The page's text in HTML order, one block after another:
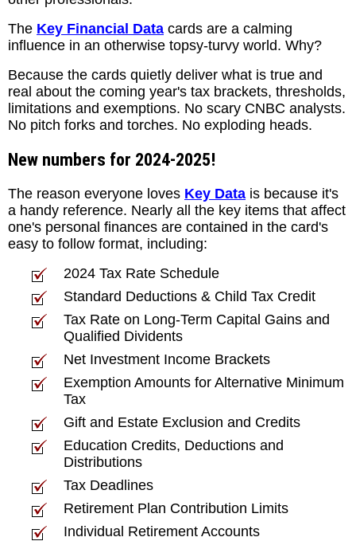
The Key Financial Data cards are a calming
influence in an otherwise topsy-turvy world. Why?
Because the cards quietly deliver what is true and
real about the coming year's tax brackets, thresholds,
limitations and exemptions. No scary CNBC analysts.
No pitch forks and torches. No exploding heads.
New numbers for 2024-2025!
The reason everyone loves Key Data is because it's
a handy reference. Nearly all the key items that affect
one's personal finances are contained in the card's
easy to follow format, including:
2024 Tax Rate Schedule
Standard Deductions & Child Tax Credit
Tax Rate on Long-Term Capital Gains and
Qualified Dividents
Net Investment Income Brackets
Exemption Amounts for Alternative Minimum
Tax
Gift and Estate Exclusion and Credits
Education Credits, Deductions and
Distributions
Tax Deadlines
Retirement Plan Contribution Limits
Individual Retirement Accounts